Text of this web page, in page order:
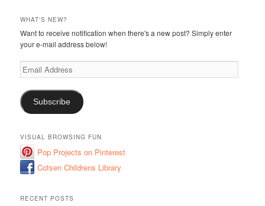
WHAT'S NEW?
Want to receive notification when there's a new post? Simply enter
your e-mail address below!
Email
Address
Subscribe
VISUAL BROWSING FUN
Pop Projects on Pinterest
Cotsen Childrens Library
RECENT POSTS